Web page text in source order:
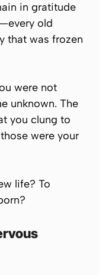
in gratitude
old
that was frozen
were not
unknown. The
you clung to
were your
life? To